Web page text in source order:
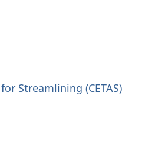
Streamlining (CETAS)